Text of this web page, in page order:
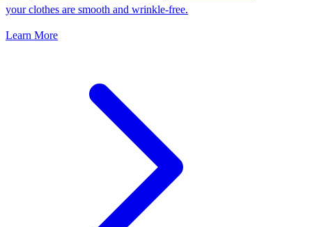
your clothes are smooth and wrinkle-free.
Learn More